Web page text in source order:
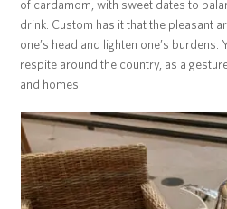
of cardamom, with sweet dates to
drink. Custom has it that the pleasant
one’s head and lighten one’s burdens.
respite around the country, as a
and homes.